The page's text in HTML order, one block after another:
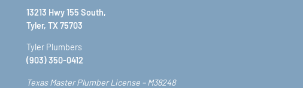
13213 Hwy 155 South,
Tyler, TX 75703
Tyler Plumbers
(903) 350-0412
Texas Master Plumber License – M38248